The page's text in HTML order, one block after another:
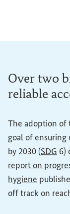
Over two
reliable
The adoption of
goal of ensuring
by 2030 (SDG 6)
report on
hygiene
off track on